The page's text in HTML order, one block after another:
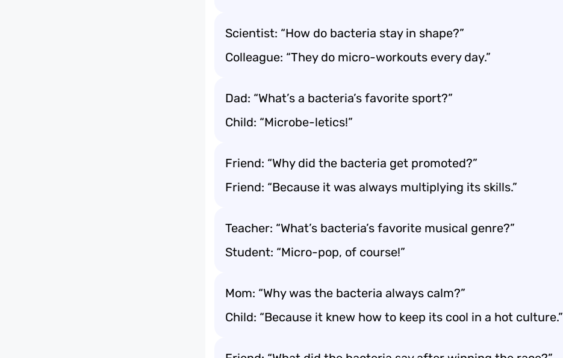
Scientist: “How do bacteria stay in shape?”
Colleague: “They do micro-workouts every day.”
Dad: “What’s a bacteria’s favorite sport?”
Child: “Microbe-letics!”
Friend: “Why did the bacteria get promoted?”
Friend: “Because it was always multiplying its skills.”
Teacher: “What’s bacteria’s favorite musical genre?”
Student: “Micro-pop, of course!”
Mom: “Why was the bacteria always calm?”
Child: “Because it knew how to keep its cool in a hot culture.”